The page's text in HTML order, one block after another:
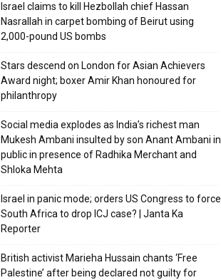
Israel claims to kill Hezbollah chief Hassan
Nasrallah in carpet bombing of Beirut using
2,000-pound US bombs
Stars descend on London for Asian Achievers
Award night; boxer Amir Khan honoured for
philanthropy
Social media explodes as India’s richest man
Mukesh Ambani insulted by son Anant Ambani in
public in presence of Radhika Merchant and
Shloka Mehta
Israel in panic mode; orders US Congress to force
South Africa to drop ICJ case? | Janta Ka
Reporter
British activist Marieha Hussain chants ‘Free
Palestine’ after being declared not guilty for